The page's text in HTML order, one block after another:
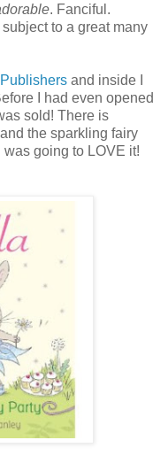
. Fanciful.
to a great many
and inside I
I had even opened
sold! There is
the sparkling fairy
going to LOVE it!